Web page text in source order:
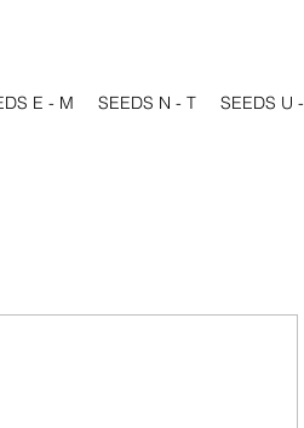
E - M SEEDS N - T SEEDS U